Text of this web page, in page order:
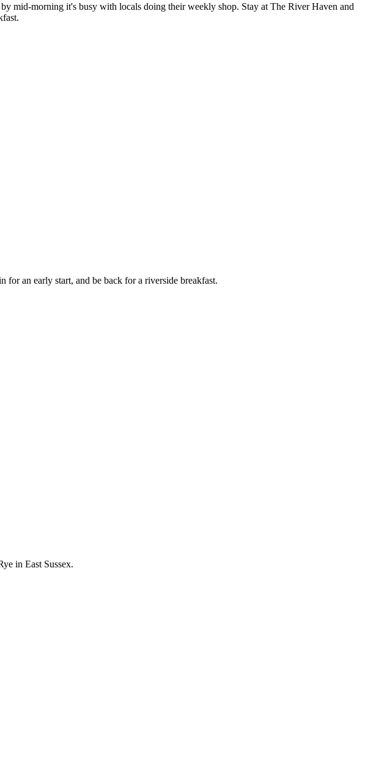
mid-morning it's busy with locals doing their weekly shop. Stay at The River Haven and
an early start, and be back for a riverside breakfast.
in East Sussex.